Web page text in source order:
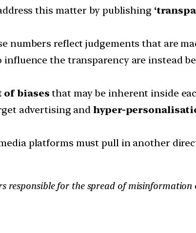
this matter by publishing
numbers reflect judgements that are
the transparency are instead
of biases that may be inherent inside
advertising and hyper-
platforms must pull in another
responsible for the spread of misinformation